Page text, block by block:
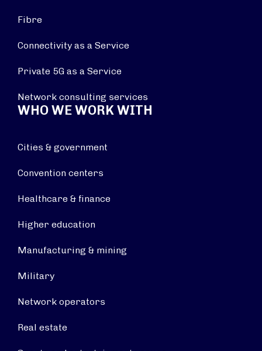
Fibre
Connectivity as a Service
Private 5G as a Service
Network consulting services
WHO WE WORK WITH
Cities & government
Convention centers
Healthcare & finance
Higher education
Manufacturing & mining
Military
Network operators
Real estate